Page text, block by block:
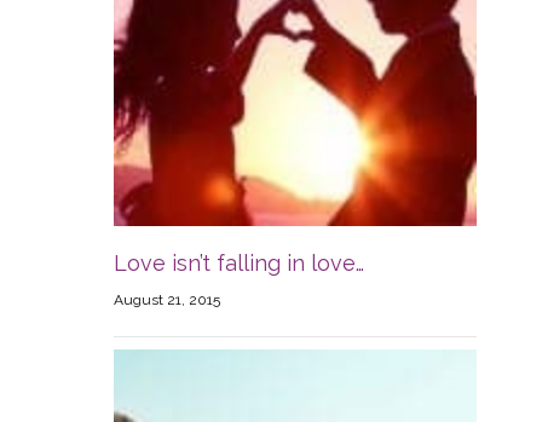
Love isn’t falling in love…
August 21, 2015